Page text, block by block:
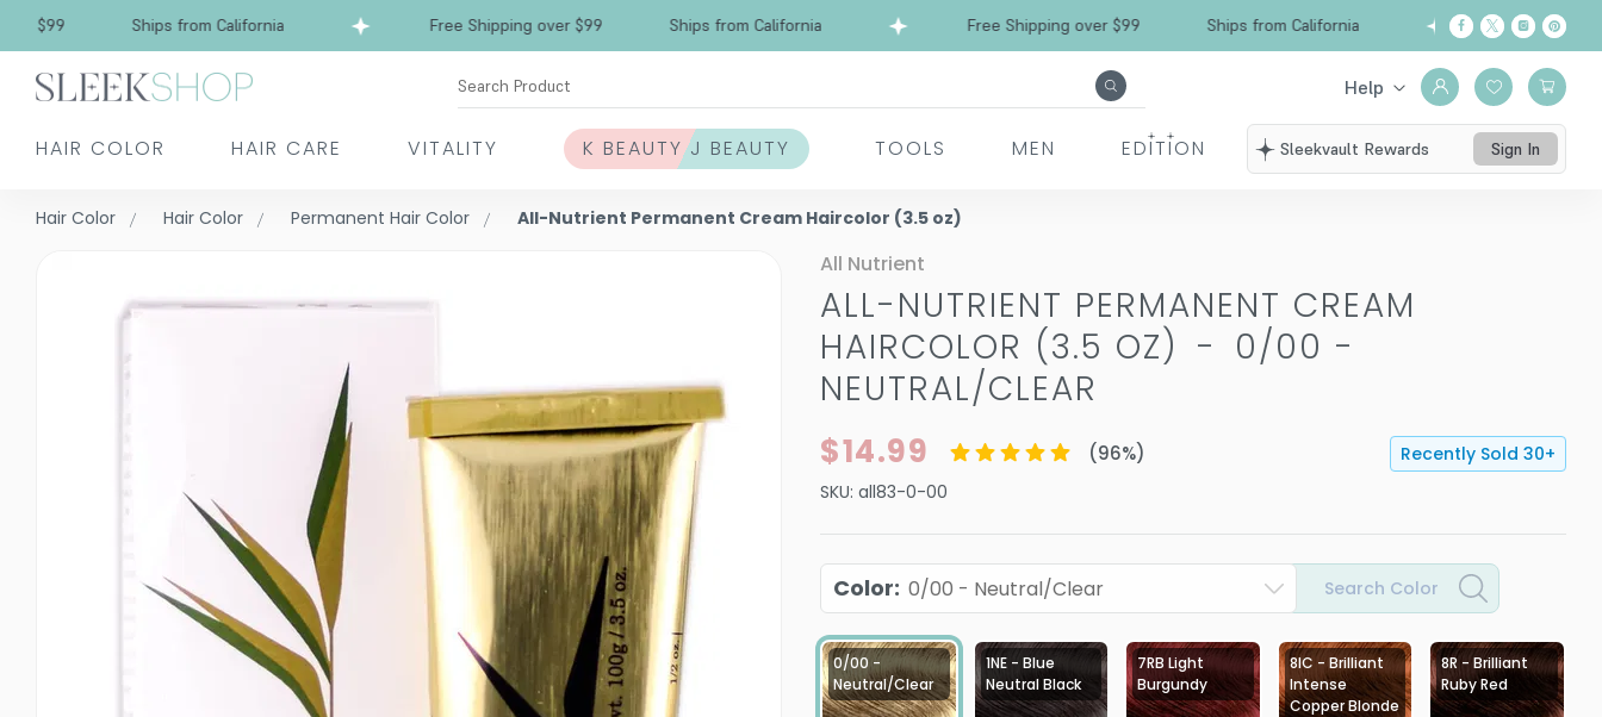
Ships from California Free Shipping over $99 Ships from California Free Shipping over $99 Ships from California Free Shipping over
Search Product Help
HAIR COLOR HAIR CARE VITALITY K BEAUTY J BEAUTY TOOLS MEN EDITION Sleekvault Rewards Sign In
Hair Color Hair Color Permanent Hair Color All-Nutrient Permanent Cream Haircolor (3.5 oz)
All Nutrient
ALL-NUTRIENT PERMANENT CREAM
HAIRCOLOR (3.5 OZ) - 0/00 -
NEUTRAL/CLEAR
$14.99 (96%) Recently Sold 30+
SKU: all83-0-00
Color: 0/00 - Neutral/Clear Search Color
0/00 -
Neutral/Clear
1NE - Blue
Neutral Black
7RB Light
Burgundy
8IC - Brilliant
Intense
Copper Blonde
8R - Brilliant
Ruby Red